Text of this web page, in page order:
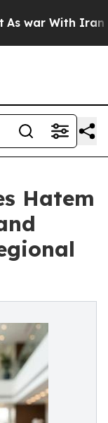
war With Iran
Hatem